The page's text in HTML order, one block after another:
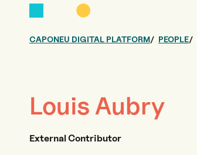
CAPONEU DIGITAL PLATFORM PEOPLE
Louis Aubry
External Contributor